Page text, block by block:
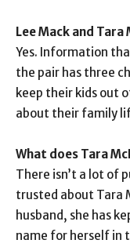
Lee Mack and
Yes. Information
the pair has three
keep their kids out
about their family
What does Tara
There isn’t a lot of
trusted about Tara
husband, she has
name for herself in